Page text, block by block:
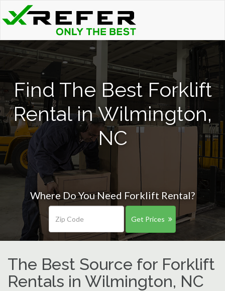
Find The Best Forklift
Rental in Wilmington,
NC
Where Do You Need Forklift Rental?
Get Prices
The Best Source for Forklift
Rentals in Wilmington, NC